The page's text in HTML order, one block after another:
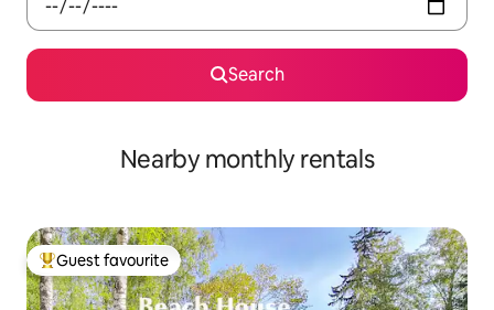
Search
Nearby monthly rentals
Top guest favourite
Guest favourite